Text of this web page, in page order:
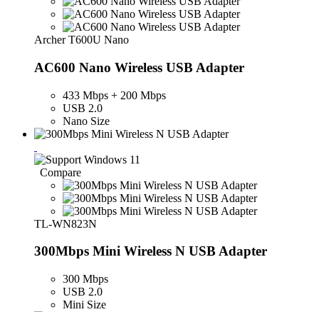
Archer T600U Nano
AC600 Nano Wireless USB Adapter
433 Mbps + 200 Mbps
USB 2.0
Nano Size
Compare
TL-WN823N
300Mbps Mini Wireless N USB Adapter
300 Mbps
USB 2.0
Mini Size